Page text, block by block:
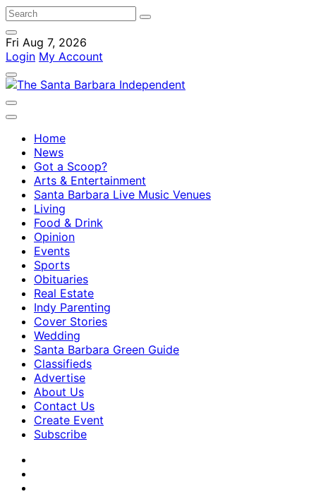
Fri Aug 7, 2026
Login My Account
Home
News
Got a Scoop?
Arts & Entertainment
Santa Barbara Live Music Venues
Living
Food & Drink
Opinion
Events
Sports
Obituaries
Real Estate
Indy Parenting
Cover Stories
Wedding
Santa Barbara Green Guide
Classifieds
Advertise
About Us
Contact Us
Create Event
Subscribe